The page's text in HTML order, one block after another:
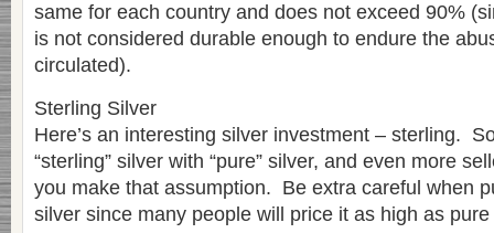
same for each country and does not exceed 90%
is not considered durable enough to endure the
circulated).
Sterling Silver
Here’s an interesting silver investment – sterling.
“sterling” silver with “pure” silver, and even more
you make that assumption. Be extra careful when
silver since many people will price it as high as